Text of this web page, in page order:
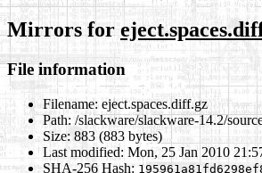
Mirrors for
File information
Filename: eject.spaces.diff.gz
Path: /slackware/slackware-14.2/
Size: 883 (883 bytes)
Last modified: Mon, 25 Jan 2010
SHA-256 Hash: